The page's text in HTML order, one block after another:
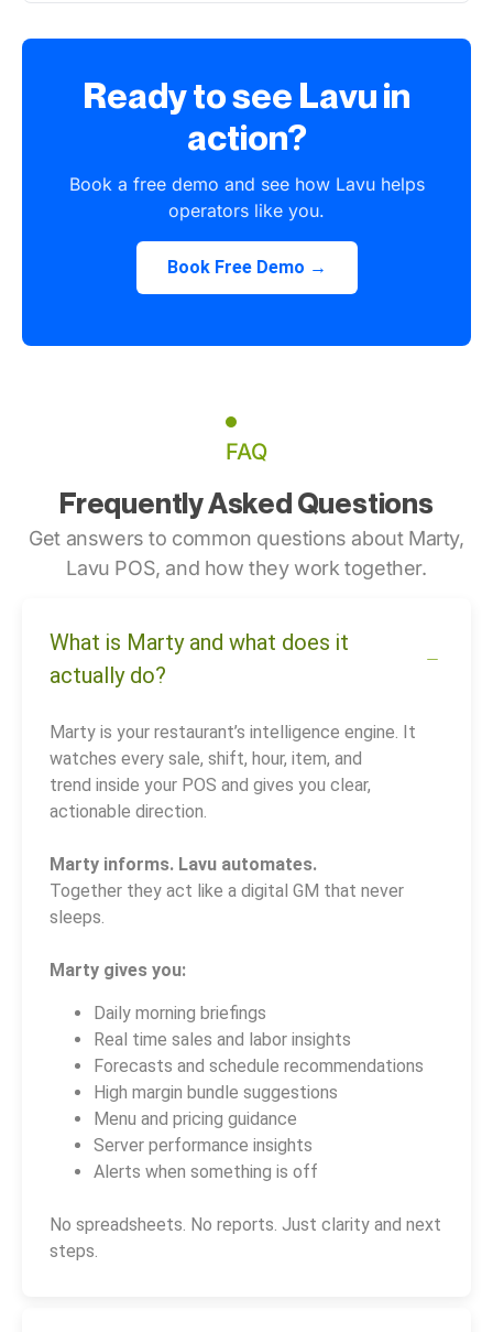
Ready to see Lavu in
action?
Book a free demo and see how Lavu helps
operators like you.
Book Free Demo →
FAQ
Frequently Asked Questions
Get answers to common questions about Marty,
Lavu POS, and how they work together.
What is Marty and what does it
actually do?
Marty is your restaurant’s intelligence engine. It
watches every sale, shift, hour, item, and
trend inside your POS and gives you clear,
actionable direction.
Marty informs. Lavu automates.
Together they act like a digital GM that never
sleeps.
Marty gives you:
Daily morning briefings
Real time sales and labor insights
Forecasts and schedule recommendations
High margin bundle suggestions
Menu and pricing guidance
Server performance insights
Alerts when something is off
No spreadsheets. No reports. Just clarity and next
steps.